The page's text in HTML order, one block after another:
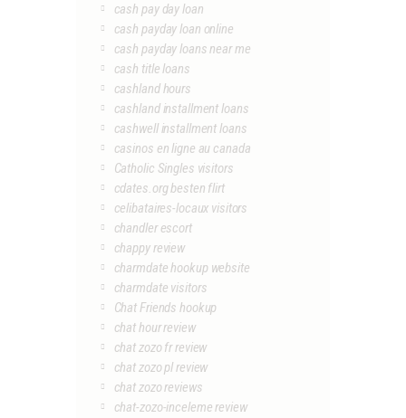
cash pay day loan
cash payday loan online
cash payday loans near me
cash title loans
cashland hours
cashland installment loans
cashwell installment loans
casinos en ligne au canada
Catholic Singles visitors
cdates.org besten flirt
celibataires-locaux visitors
chandler escort
chappy review
charmdate hookup website
charmdate visitors
Chat Friends hookup
chat hour review
chat zozo fr review
chat zozo pl review
chat zozo reviews
chat-zozo-inceleme review